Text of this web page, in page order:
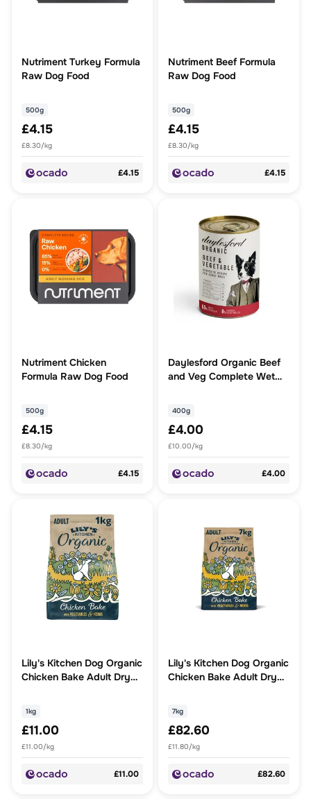
Nutriment Turkey Formula
Raw Dog Food
500g
£4.15
£8.30/kg
£4.15
Nutriment Beef Formula
Raw Dog Food
500g
£4.15
£8.30/kg
£4.15
Nutriment Chicken
Formula Raw Dog Food
500g
£4.15
£8.30/kg
£4.15
Daylesford Organic Beef
and Veg Complete Wet
400g
£4.00
£10.00/kg
£4.00
Lily's Kitchen Dog Organic
Chicken Bake Adult Dry
1kg
£11.00
£11.00/kg
£11.00
Lily's Kitchen Dog Organic
Chicken Bake Adult Dry
7kg
£82.60
£11.80/kg
£82.60